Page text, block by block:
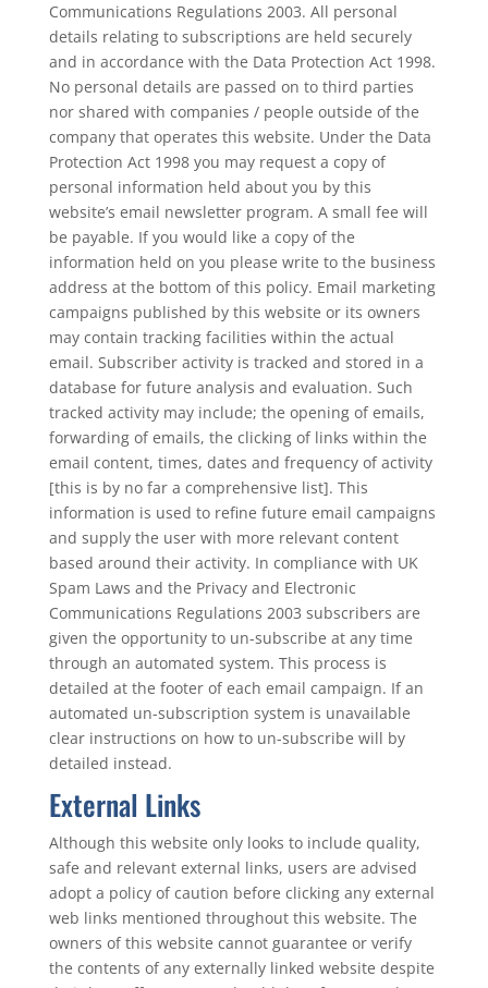
Communications Regulations 2003. All personal
details relating to subscriptions are held securely
and in accordance with the Data Protection Act 1998.
No personal details are passed on to third parties
nor shared with companies / people outside of the
company that operates this website. Under the Data
Protection Act 1998 you may request a copy of
personal information held about you by this
website’s email newsletter program. A small fee will
be payable. If you would like a copy of the
information held on you please write to the business
address at the bottom of this policy. Email marketing
campaigns published by this website or its owners
may contain tracking facilities within the actual
email. Subscriber activity is tracked and stored in a
database for future analysis and evaluation. Such
tracked activity may include; the opening of emails,
forwarding of emails, the clicking of links within the
email content, times, dates and frequency of activity
[this is by no far a comprehensive list]. This
information is used to refine future email campaigns
and supply the user with more relevant content
based around their activity. In compliance with UK
Spam Laws and the Privacy and Electronic
Communications Regulations 2003 subscribers are
given the opportunity to un-subscribe at any time
through an automated system. This process is
detailed at the footer of each email campaign. If an
automated un-subscription system is unavailable
clear instructions on how to un-subscribe will by
detailed instead.
External Links
Although this website only looks to include quality,
safe and relevant external links, users are advised
adopt a policy of caution before clicking any external
web links mentioned throughout this website. The
owners of this website cannot guarantee or verify
the contents of any externally linked website despite